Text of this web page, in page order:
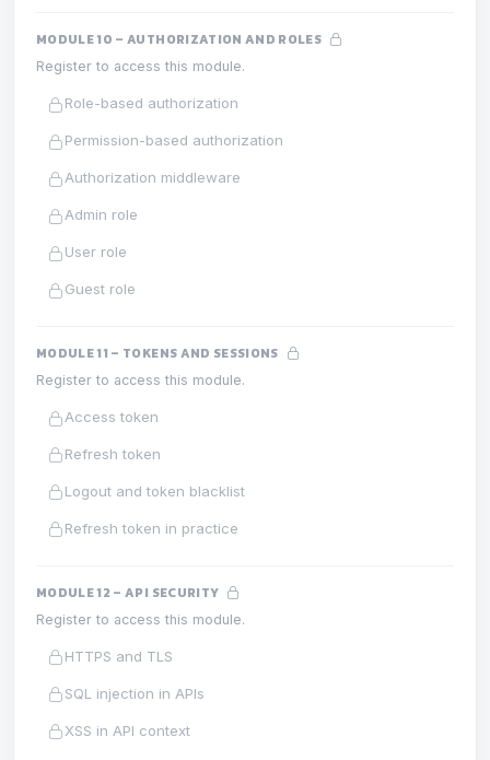
MODULE 10 – AUTHORIZATION AND ROLES
Register to access this module.
Role-based authorization
Permission-based authorization
Authorization middleware
Admin role
User role
Guest role
MODULE 11 – TOKENS AND SESSIONS
Register to access this module.
Access token
Refresh token
Logout and token blacklist
Refresh token in practice
MODULE 12 – API SECURITY
Register to access this module.
HTTPS and TLS
SQL injection in APIs
XSS in API context